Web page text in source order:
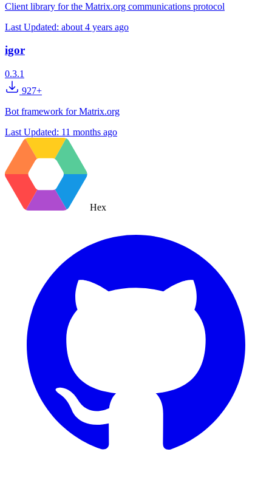
Client library for the Matrix.org communications protocol
Last Updated: about 4 years ago
igor
0.3.1
927+
Bot framework for Matrix.org
Last Updated: 11 months ago
Hex